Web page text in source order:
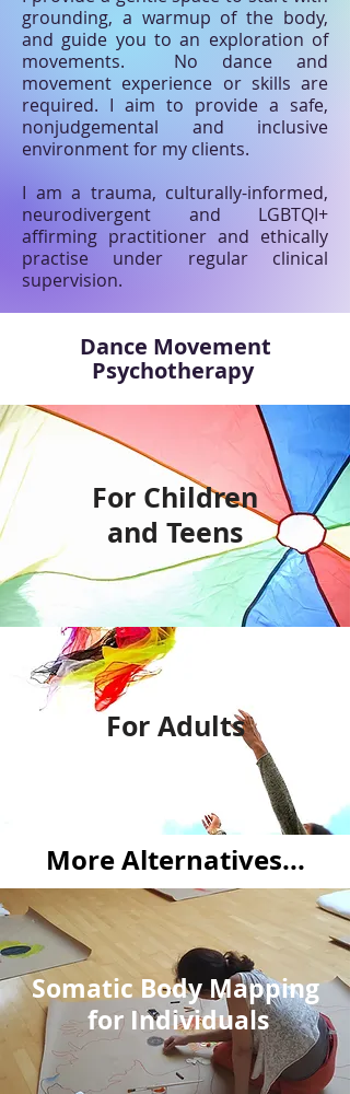
grounding, a warmup of the body,
and guide you to an exploration of
movements. No dance and
movement experience or skills are
required. I aim to provide a safe,
nonjudgemental and inclusive
environment for my clients.
I am a trauma, culturally-informed,
neurodivergent and LGBTQI+
affirming practitioner and ethically
practise under regular clinical
supervision.
Dance Movement
Psychotherapy
For Children
and Teens
For Adults
More Alternatives...
Somatic Body Mapping
for Individuals